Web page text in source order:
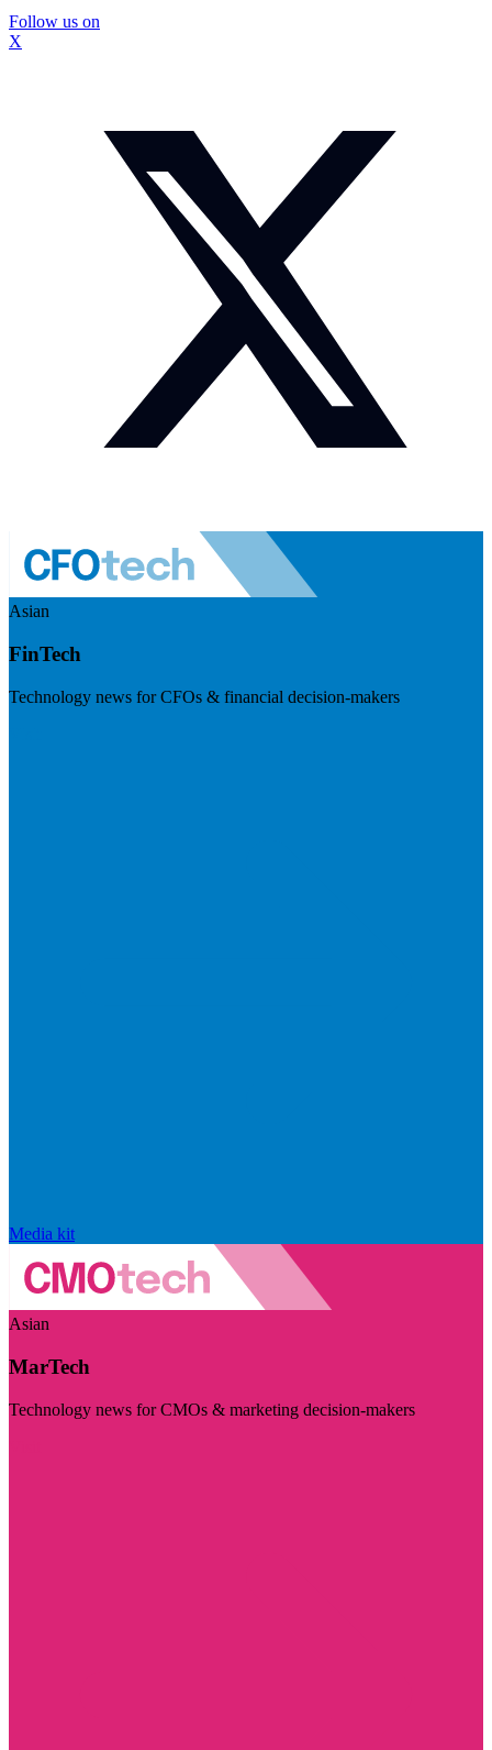
Follow us on
X
Asian
FinTech
Technology news for CFOs & financial decision-makers
Media kit
Asian
MarTech
Technology news for CMOs & marketing decision-makers